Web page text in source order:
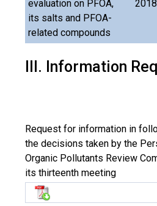
evaluation on PFOA,
its salts and PFOA-
related compounds
2018
III. Information
Request for information in
the decisions taken by the
Organic Pollutants Review
its thirteenth meeting